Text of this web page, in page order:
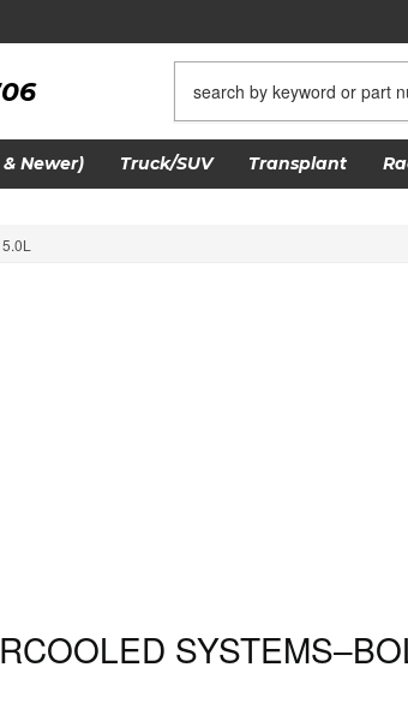
Newer) Truck/SUV Transplant